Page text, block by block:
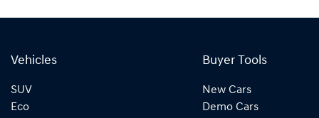
Vehicles
SUV
Eco
Buyer Tools
New Cars
Demo Cars